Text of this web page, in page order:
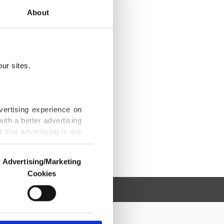
About
sites.
experience on
a better advertising
that advertising is our
us and third parties.
are used for the
advertising/marketing
Advertising/Marketing
Cookies